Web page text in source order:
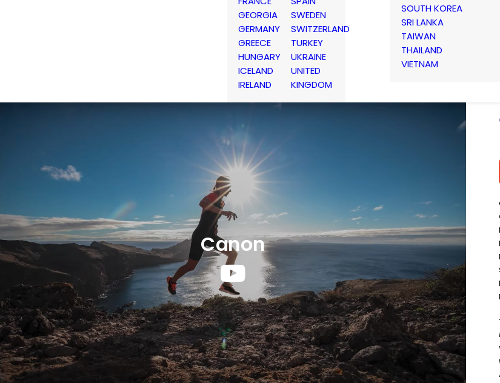
GEORGIA
GERMANY
GREECE
HUNGARY
ICELAND
IRELAND
SWEDEN
SWITZERLAND
TURKEY
UKRAINE
UNITED
KINGDOM
SOUTH KOREA
SRI LANKA
TAIWAN
THAILAND
VIETNAM
Canon